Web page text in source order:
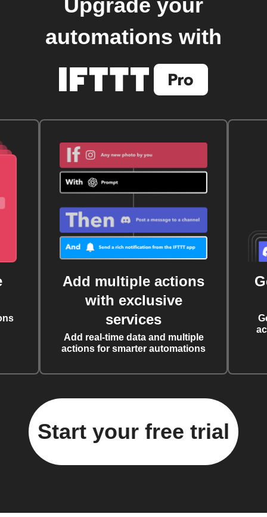
Upgrade your
automations with
Add multiple actions
with exclusive
services
Add real-time data and multiple
actions for smarter automations
Start your free trial